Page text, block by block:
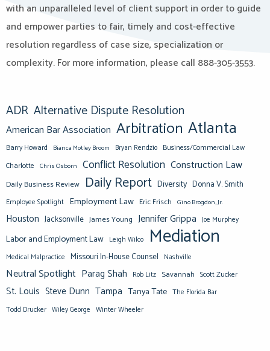
with an unparalleled level of client support in order to guide
and empower parties to fair, timely and cost-effective
resolution regardless of case size, specialization or
complexity. For more information, please call 888-305-3553.
ADR Alternative Dispute Resolution
American Bar Association Arbitration Atlanta
Barry Howard Bianca Motley Broom Bryan Rendzio Business/Commercial Law
Charlotte Chris Osborn Conflict Resolution Construction Law
Daily Business Review Daily Report Diversity Donna V. Smith
Employee Spotlight Employment Law Eric Frisch Gino Brogdon, Jr.
Houston Jacksonville James Young Jennifer Grippa Joe Murphey
Labor and Employment Law Leigh Wilco Mediation
Medical Malpractice Missouri In-House Counsel Nashville
Neutral Spotlight Parag Shah Rob Litz Savannah Scott Zucker
St. Louis Steve Dunn Tampa Tanya Tate The Florida Bar
Todd Drucker Wiley George Winter Wheeler